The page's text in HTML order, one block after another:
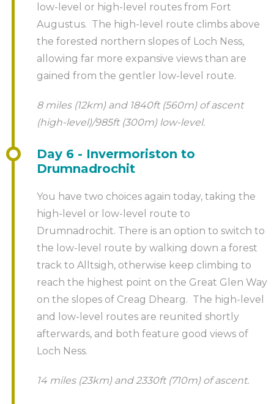
low-level or high-level routes from Fort
Augustus. The high-level route climbs above
the forested northern slopes of Loch Ness,
allowing far more expansive views than are
gained from the gentler low-level route.
8 miles (12km) and 1840ft (560m) of ascent
(high-level)/985ft (300m) low-level.
Day 6 - Invermoriston to
Drumnadrochit
You have two choices again today, taking the
high-level or low-level route to
Drumnadrochit. There is an option to switch to
the low-level route by walking down a forest
track to Alltsigh, otherwise keep climbing to
reach the highest point on the Great Glen Way
on the slopes of Creag Dhearg. The high-level
and low-level routes are reunited shortly
afterwards, and both feature good views of
Loch Ness.
14 miles (23km) and 2330ft (710m) of ascent.